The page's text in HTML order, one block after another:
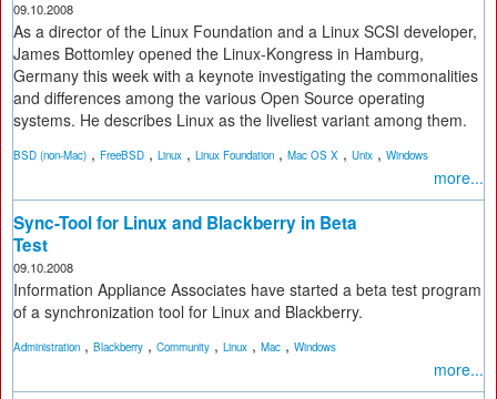
09.10.2008
As a director of the Linux Foundation and a Linux SCSI developer,
James Bottomley opened the Linux-Kongress in Hamburg,
Germany this week with a keynote investigating the commonalities
and differences among the various Open Source operating
systems. He describes Linux as the liveliest variant among them.
BSD (non-Mac) , FreeBSD , Linux , Linux Foundation , Mac OS X , Unix , Windows
more...
Sync-Tool for Linux and Blackberry in Beta
Test
09.10.2008
Information Appliance Associates have started a beta test program
of a synchronization tool for Linux and Blackberry.
Administration , Blackberry , Community , Linux , Mac , Windows
more...